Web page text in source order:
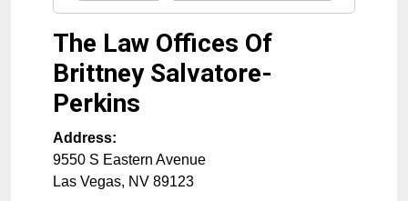
The Law Offices Of
Brittney Salvatore-
Perkins
Address:
9550 S Eastern Avenue
Las Vegas, NV 89123